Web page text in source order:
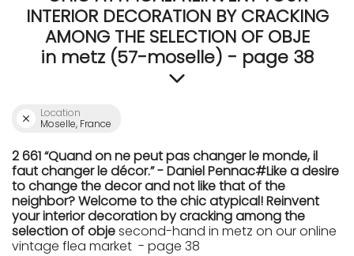
INTERIOR DECORATION BY CRACKING
AMONG THE SELECTION OF OBJE
in metz (57-moselle) - page 38
Location
Moselle, France
2 661 “Quand on ne peut pas changer le monde, il
faut changer le décor.” - Daniel Pennac#Like a desire
to change the decor and not like that of the
neighbor? Welcome to the chic atypical! Reinvent
your interior decoration by cracking among the
selection of objesecond-hand in metz on our online
vintage flea market - page 38